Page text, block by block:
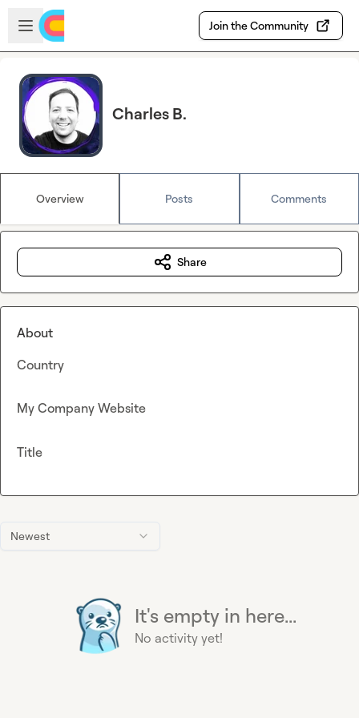
Skip to main content
Open sidebar
Join the Community
Charles B.
Overview Posts Comments
Newest
It's empty in here...
No activity yet!
Share
About
Country
My Company Website
Title